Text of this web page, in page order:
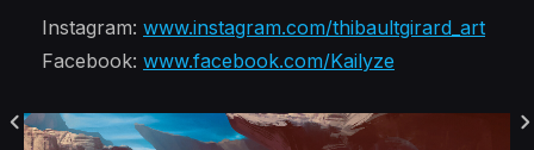
Instagram: www.instagram.com/thibaultgirard_art
Facebook: www.facebook.com/Kailyze